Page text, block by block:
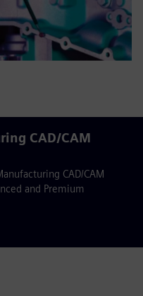
CAD/CAM
CAD/CAM
and Premium